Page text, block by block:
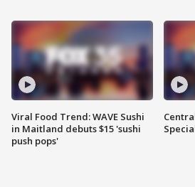
Viral Food Trend: WAVE Sushi
in Maitland debuts $15 'sushi
push pops'